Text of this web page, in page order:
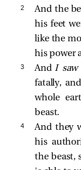
2
And the
his feet
like the
his power
3 AndI
fatally,
whole
beast.
4
And they
his
the beast,